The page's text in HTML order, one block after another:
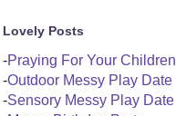
Lovely Posts
-Praying For Your Children
-Outdoor Messy Play Date
-Sensory Messy Play Date